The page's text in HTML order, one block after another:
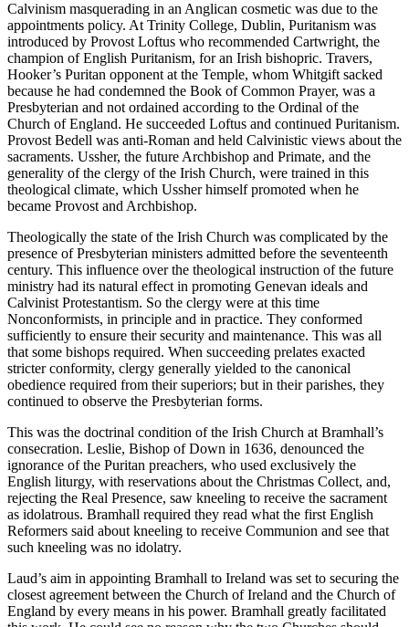
Calvinism masquerading in an Anglican cosmetic was due to the
appointments policy. At Trinity College, Dublin, Puritanism was
introduced by Provost Loftus who recommended Cartwright, the
champion of English Puritanism, for an Irish bishopric. Travers,
Hooker’s Puritan opponent at the Temple, whom Whitgift sacked
because he had condemned the Book of Common Prayer, was a
Presbyterian and not ordained according to the Ordinal of the
Church of England. He succeeded Loftus and continued Puritanism.
Provost Bedell was anti-Roman and held Calvinistic views about the
sacraments. Ussher, the future Archbishop and Primate, and the
generality of the clergy of the Irish Church, were trained in this
theological climate, which Ussher himself promoted when he
became Provost and Archbishop.
Theologically the state of the Irish Church was complicated by the
presence of Presbyterian ministers admitted before the seventeenth
century. This influence over the theological instruction of the future
ministry had its natural effect in promoting Genevan ideals and
Calvinist Protestantism. So the clergy were at this time
Nonconformists, in principle and in practice. They conformed
sufficiently to ensure their security and maintenance. This was all
that some bishops required. When succeeding prelates exacted
stricter conformity, clergy generally yielded to the canonical
obedience required from their superiors; but in their parishes, they
continued to observe the Presbyterian forms.
This was the doctrinal condition of the Irish Church at Bramhall’s
consecration. Leslie, Bishop of Down in 1636, denounced the
ignorance of the Puritan preachers, who used exclusively the
English liturgy, with reservations about the Christmas Collect, and,
rejecting the Real Presence, saw kneeling to receive the sacrament
as idolatrous. Bramhall required they read what the first English
Reformers said about kneeling to receive Communion and see that
such kneeling was no idolatry.
Laud’s aim in appointing Bramhall to Ireland was set to securing the
closest agreement between the Church of Ireland and the Church of
England by every means in his power. Bramhall greatly facilitated